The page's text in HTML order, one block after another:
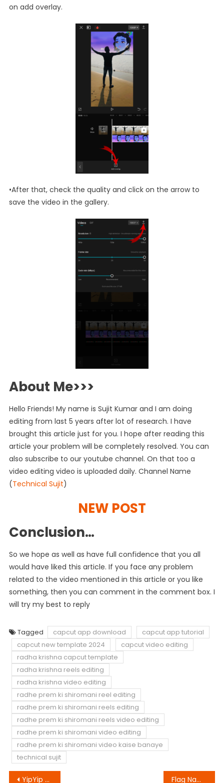
on add overlay.
•After that, check the quality and click on the arrow to
save the video in the gallery.
About Me>>>
Hello Friends! My name is Sujit Kumar and I am doing
editing from last 5 years after lot of research. I have
brought this article just for you. I hope after reading this
article your problem will be completely resolved. You can
also subscribe to our youtube channel. On that too a
video editing video is uploaded daily. Channel Name
(Technical Sujit)
NEW POST
Conclusion…
So we hope as well as have full confidence that you all
would have liked this article. If you face any problem
related to the video mentioned in this article or you like
something, then you can comment in the comment box. I
will try my best to reply
Tagged capcut app download
capcut app tutorial
capcut new template 2024
capcut video editing
radha krishna capcut template
radha krishna reels editing
radha krishna video editing
radhe prem ki shiromani reel editing
radhe prem ki shiromani reels editing
radhe prem ki shiromani reels video editing
radhe prem ki shiromani video editing
radhe prem ki shiromani video kaise banaye
technical sujit
YipYip Capcut Template Link 2023 (100% Original) Flag Name Video Editing